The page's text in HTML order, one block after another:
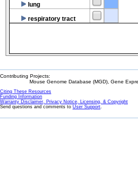
lung
respiratory tract
Contributing Projects:
Mouse Genome Database (MGD), Gene
Citing These Resources
Funding Information
Warranty Disclaimer, Privacy Notice, Licensing, & Copyright
Send questions and comments to User Support.